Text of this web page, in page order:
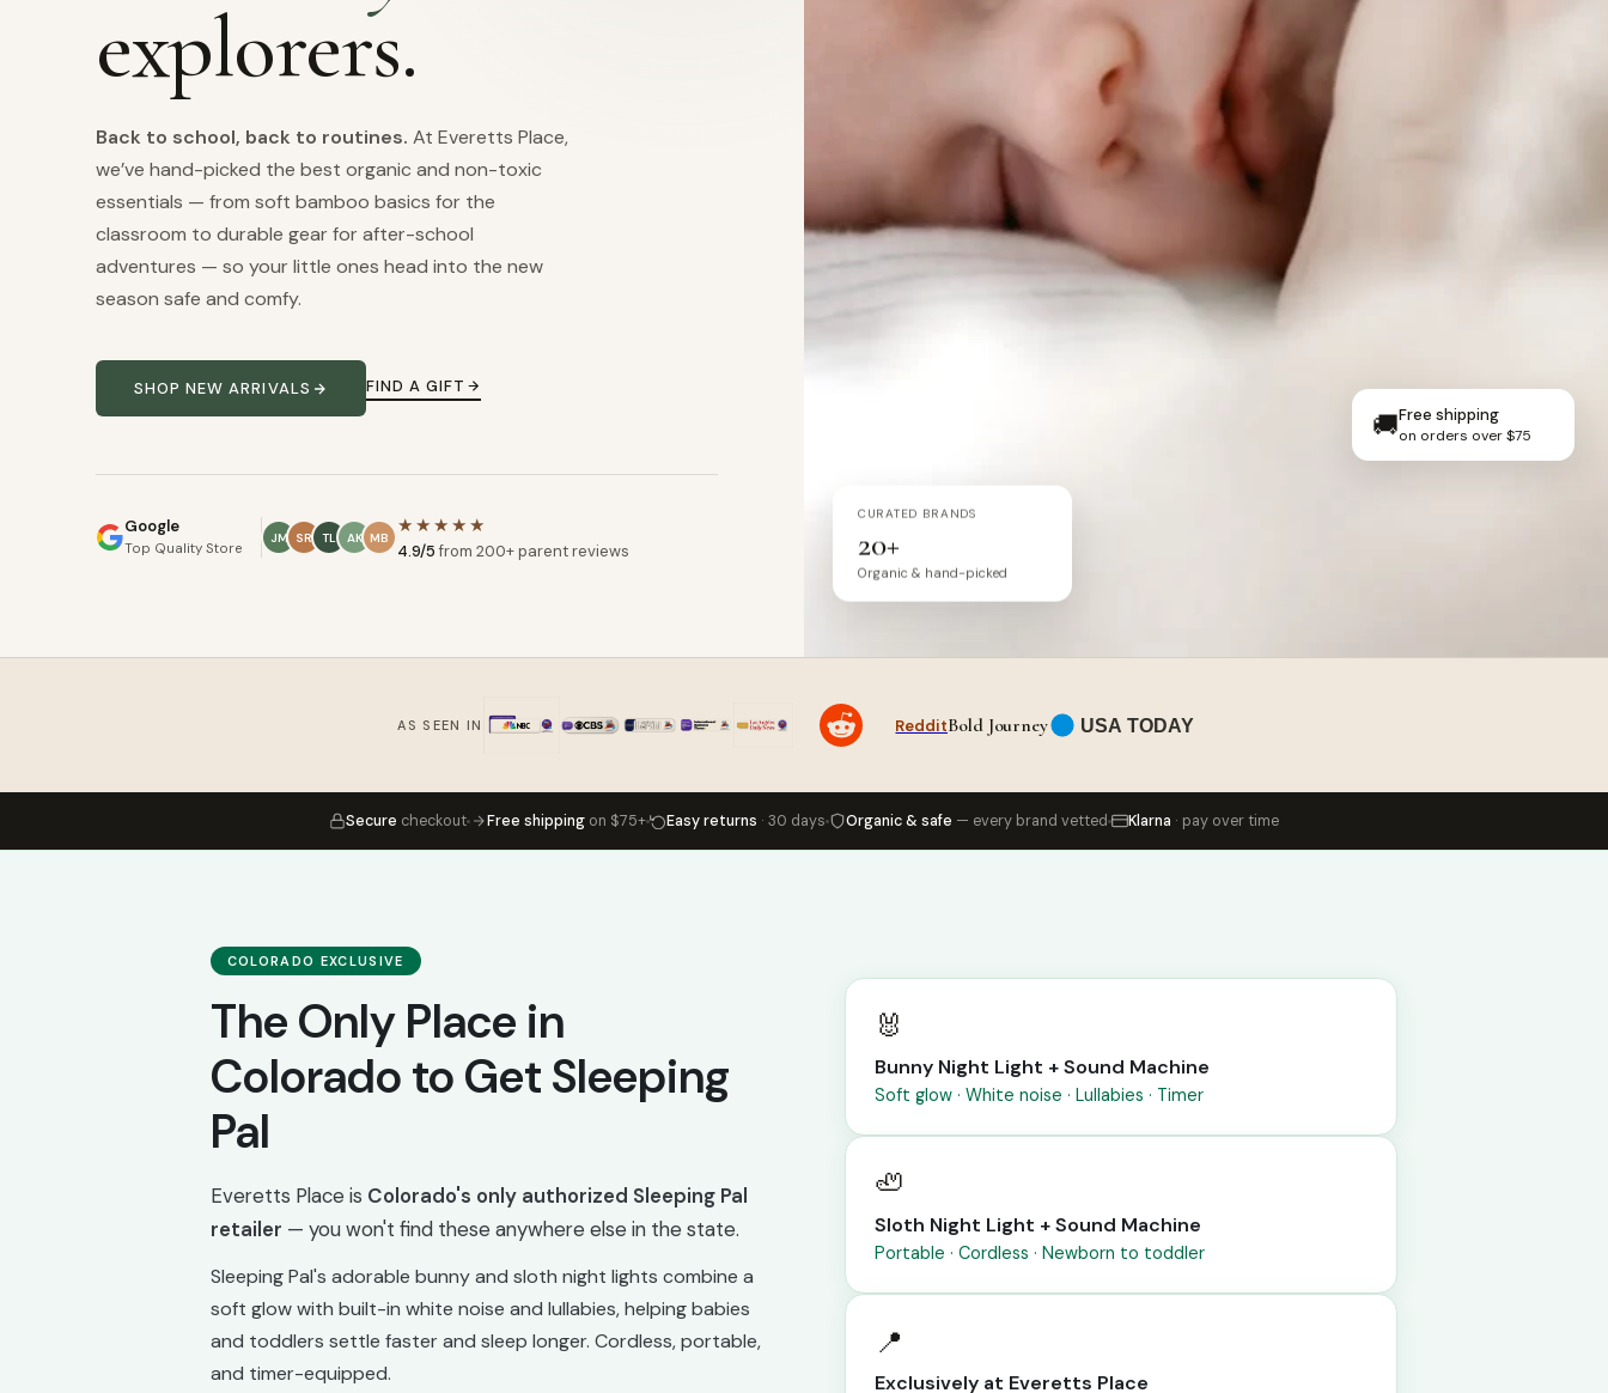
explorers.
Back to school, back to routines. At Everetts Place,
we’ve hand-picked the best organic and non-toxic
essentials — from soft bamboo basics for the
classroom to durable gear for after-school
adventures — so your little ones head into the new
season safe and comfy.
SHOP NEW ARRIVALS FIND A GIFT
Google
Top Quality Store
JM SR TL AK MB ★★★★★
4.9/5from 200+ parent reviews
CURATED BRANDS
20+
Organic & hand-picked
🚚Free shipping
on orders over $75
AS SEEN IN RedditBold Journey USA TODAY
Secure checkout Free shipping on $75+ Easy returns · 30 days Organic & safe — every brand vetted Klarna · pay over time
COLORADO EXCLUSIVE
The Only Place in
Colorado to Get Sleeping
Pal
Everetts Place is Colorado's only authorized Sleeping Pal
retailer — you won't find these anywhere else in the state.
Sleeping Pal's adorable bunny and sloth night lights combine a
soft glow with built-in white noise and lullabies, helping babies
and toddlers settle faster and sleep longer. Cordless, portable,
and timer-equipped.
🐰
Bunny Night Light + Sound Machine
Soft glow · White noise · Lullabies · Timer
🦥
Sloth Night Light + Sound Machine
Portable · Cordless · Newborn to toddler
📍
Exclusively at Everetts Place